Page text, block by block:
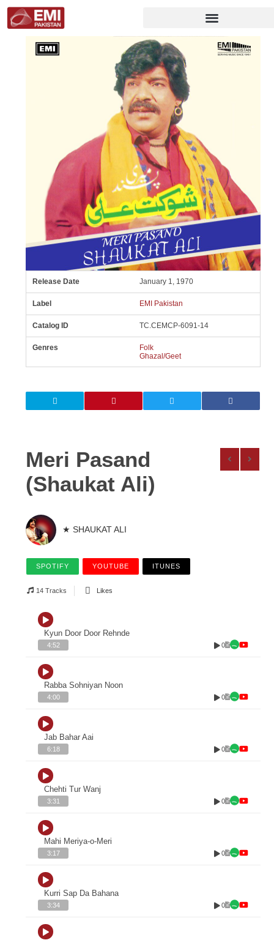
Release Date January 1, 1970
Label EMI Pakistan
Catalog ID TC.CEMCP-6091-14
Genres
Folk
Ghazal/Geet
Meri Pasand
(Shaukat Ali)
★ SHAUKAT ALI
SPOTIFY YOUTUBE ITUNES
14 Tracks Likes
Kyun Door Door Rehnde
4:52 0
Rabba Sohniyan Noon
4:00 0
Jab Bahar Aai
6:18 0
Chehti Tur Wanj
3:31 0
Mahi Meriya-o-Meri
3:17 0
Kurri Sap Da Bahana
3:34 0